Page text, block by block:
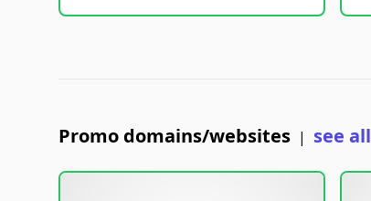
Promo domains/websites | see all